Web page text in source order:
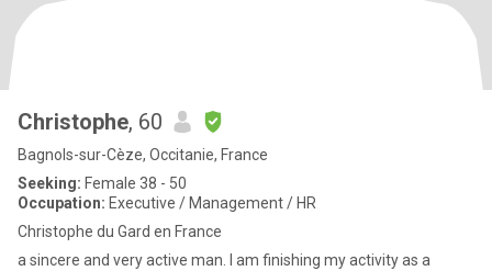
Christophe, 60
Bagnols-sur-Cèze, Occitanie, France
Seeking: Female 38 - 50
Occupation: Executive / Management / HR
Christophe du Gard en France
a sincere and very active man. I am finishing my activity as a